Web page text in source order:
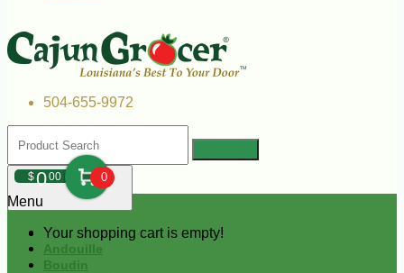
504-655-9972
$000 0
Your shopping cart is empty!
Menu
Andouille
Boudin